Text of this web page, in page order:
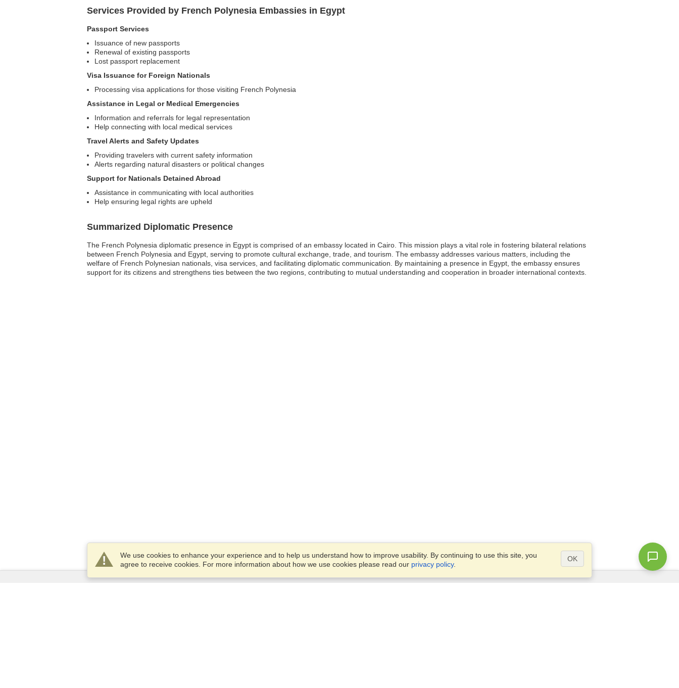
Services Provided by French Polynesia Embassies in Egypt
Passport Services
Issuance of new passports
Renewal of existing passports
Lost passport replacement
Visa Issuance for Foreign Nationals
Processing visa applications for those visiting French Polynesia
Assistance in Legal or Medical Emergencies
Information and referrals for legal representation
Help connecting with local medical services
Travel Alerts and Safety Updates
Providing travelers with current safety information
Alerts regarding natural disasters or political changes
Support for Nationals Detained Abroad
Assistance in communicating with local authorities
Help ensuring legal rights are upheld
Summarized Diplomatic Presence
The French Polynesia diplomatic presence in Egypt is comprised of an embassy located in Cairo. This mission plays a vital role in fostering bilateral relations
between French Polynesia and Egypt, serving to promote cultural exchange, trade, and tourism. The embassy addresses various matters, including the
welfare of French Polynesian nationals, visa services, and facilitating diplomatic communication. By maintaining a presence in Egypt, the embassy ensures
support for its citizens and strengthens ties between the two regions, contributing to mutual understanding and cooperation in broader international contexts.
We use cookies to enhance your experience and to help us understand how to improve usability. By continuing to use this site, you
agree to receive cookies. For more information about how we use cookies please read our privacy policy.
OK